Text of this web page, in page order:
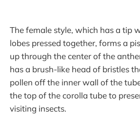
The female style, which has a tip
lobes pressed together, forms a
up through the center of the
has a brush-like head of bristles
pollen off the inner wall of the
the top of the corolla tube to
visiting insects.